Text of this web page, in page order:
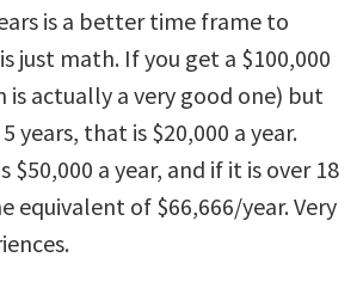
is a better time frame to
just math. If you get a $100,000
is actually a very good one) but
years, that is $20,000 a year.
$50,000 a year, and if it is over 18
equivalent of $66,666/year. Very